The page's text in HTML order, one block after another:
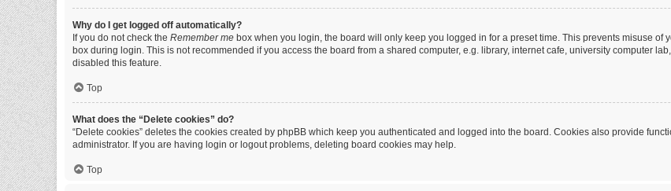
Why do I get logged off automatically?
If you do not check the Remember me box when you login, the board will only keep you logged in for a preset time. This prevents misuse of
box during login. This is not recommended if you access the board from a shared computer, e.g. library, internet cafe, university computer
disabled this feature.
Top
What does the “Delete cookies” do?
“Delete cookies” deletes the cookies created by phpBB which keep you authenticated and logged into the board. Cookies also provide
administrator. If you are having login or logout problems, deleting board cookies may help.
Top